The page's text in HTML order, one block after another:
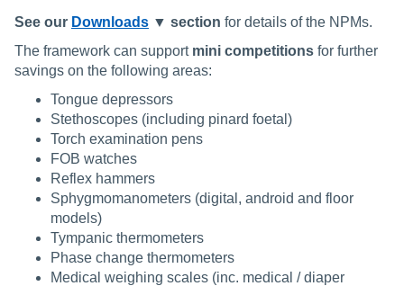
See our Downloads ▼ section for details of the NPMs.
The framework can support mini competitions for further
savings on the following areas:
Tongue depressors
Stethoscopes (including pinard foetal)
Torch examination pens
FOB watches
Reflex hammers
Sphygmomanometers (digital, android and floor
models)
Tympanic thermometers
Phase change thermometers
Medical weighing scales (inc. medical / diaper